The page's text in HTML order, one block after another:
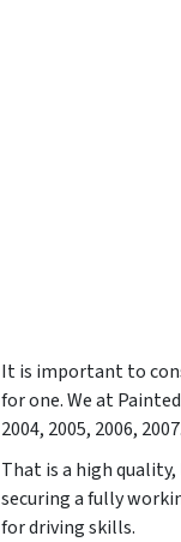
It is important to
for one. We at
2004, 2005, 2006, 2007.
That is a high
securing a fully
for driving skills.